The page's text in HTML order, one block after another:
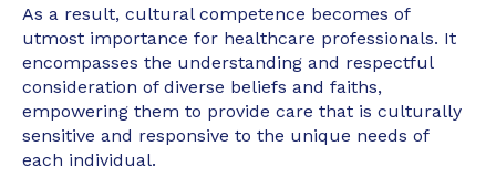
As a result, cultural competence becomes of
utmost importance for healthcare professionals. It
encompasses the understanding and respectful
consideration of diverse beliefs and faiths,
empowering them to provide care that is culturally
sensitive and responsive to the unique needs of
each individual.